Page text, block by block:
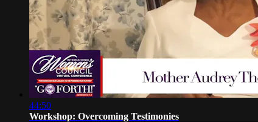
44:50
Workshop: Overcoming Testimonies